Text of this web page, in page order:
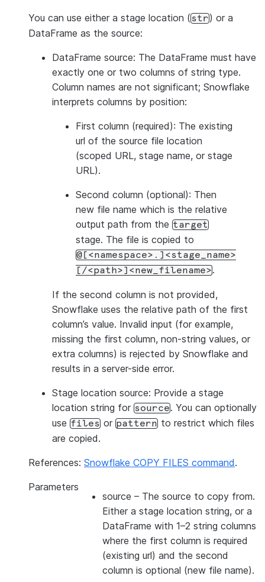
You can use either a stage location (str) or a
DataFrame as the source:
DataFrame source: The DataFrame must have
exactly one or two columns of string type.
Column names are not significant; Snowflake
interprets columns by position:
First column (required): The existing
url of the source file location
(scoped URL, stage name, or stage
URL).
Second column (optional): Then
new file name which is the relative
output path from the target
stage. The file is copied to
@[<namespace>.]<stage_name>
[/<path>]<new_filename>.
If the second column is not provided,
Snowflake uses the relative path of the first
column’s value. Invalid input (for example,
missing the first column, non-string values, or
extra columns) is rejected by Snowflake and
results in a server-side error.
Stage location source: Provide a stage
location string for source. You can optionally
use files or pattern to restrict which files
are copied.
References: Snowflake COPY FILES command.
Parameters
source – The source to copy from.
Either a stage location string, or a
DataFrame with 1–2 string columns
where the first column is required
(existing url) and the second
column is optional (new file name).